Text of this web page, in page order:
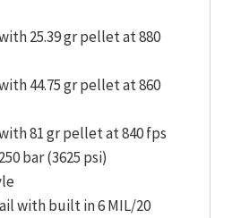
25.39 gr pellet at 880
44.75 gr pellet at 860
81 gr pellet at 840 fps
bar (3625 psi)
with built in 6 MIL/20